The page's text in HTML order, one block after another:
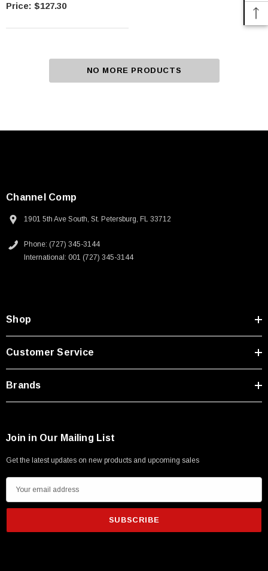
$127.30
NO MORE PRODUCTS
Channel Comp
1901 5th Ave South, St. Petersburg, FL 33712
Phone: (727) 345-3144
International: 001 (727) 345-3144
Shop
Customer Service
Brands
Join in Our Mailing List
Get the latest updates on new products and upcoming sales
m
i